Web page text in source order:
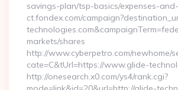
savings-plan/tsp-basics/expenses-
ct.fondex.com/
markets/shares
http://www.cyberpetro.com/newhome/
cate=C&tUrl=https://www.glide-
http://onesearch.x0.com/ys4/rank.cgi?